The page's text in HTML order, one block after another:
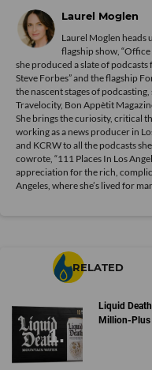
Laurel Moglen
Laurel Moglen heads
flagship show,
she produced a slate of
Steve Forbes” and the flagship
the nascent stages of
Travelocity, Bon Appètit
She brings the curiosity, critical
working as a news producer in
and KCRW to all the podcasts
cowrote, “111 Places In Los
appreciation for the rich,
Angeles, where she’s lived for
RELATED
Liquid
Million-Plus